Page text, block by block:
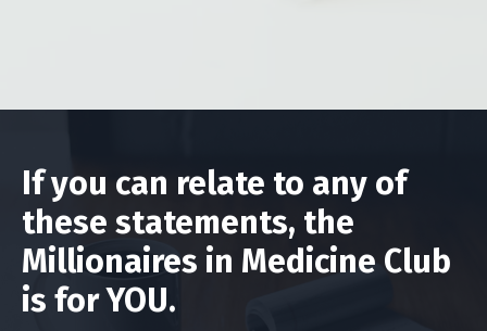
If you can relate to any of
these statements, the
Millionaires in Medicine Club
is for YOU.